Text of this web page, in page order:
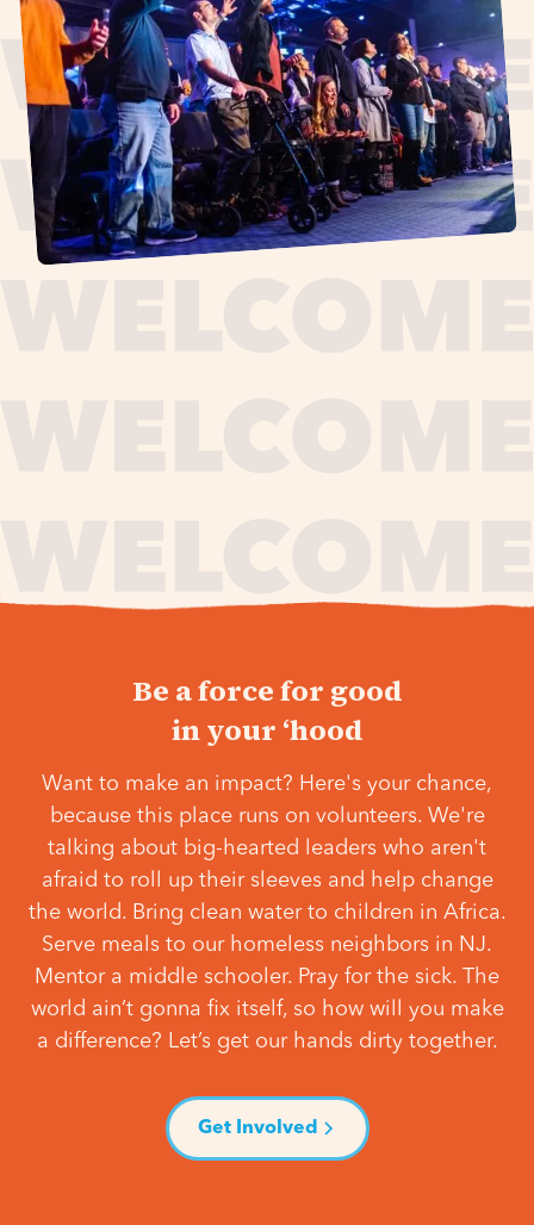
Be a force for good
in your ‘hood
Want to make an impact? Here's your chance,
because this place runs on volunteers. We're
talking about big-hearted leaders who aren't
afraid to roll up their sleeves and help change
the world. Bring clean water to children in Africa.
Serve meals to our homeless neighbors in NJ.
Mentor a middle schooler. Pray for the sick. The
world ain’t gonna fix itself, so how will you make
a difference? Let’s get our hands dirty together.
Get Involved